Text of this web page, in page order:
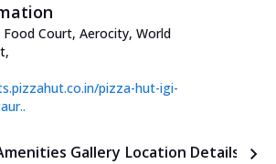
Court, Aerocity, World
,
pizza-hut-igi-
Gallery Location Details